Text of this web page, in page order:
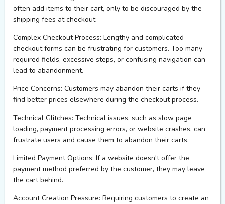
often add items to their cart, only to be discouraged by the
shipping fees at checkout.
Complex Checkout Process: Lengthy and complicated
checkout forms can be frustrating for customers. Too many
required fields, excessive steps, or confusing navigation can
lead to abandonment.
Price Concerns: Customers may abandon their carts if they
find better prices elsewhere during the checkout process.
Technical Glitches: Technical issues, such as slow page
loading, payment processing errors, or website crashes, can
frustrate users and cause them to abandon their carts.
Limited Payment Options: If a website doesn'toffer the
payment method preferred by the customer, they may leave
the cart behind.
Account Creation Pressure: Requiring customers to create an